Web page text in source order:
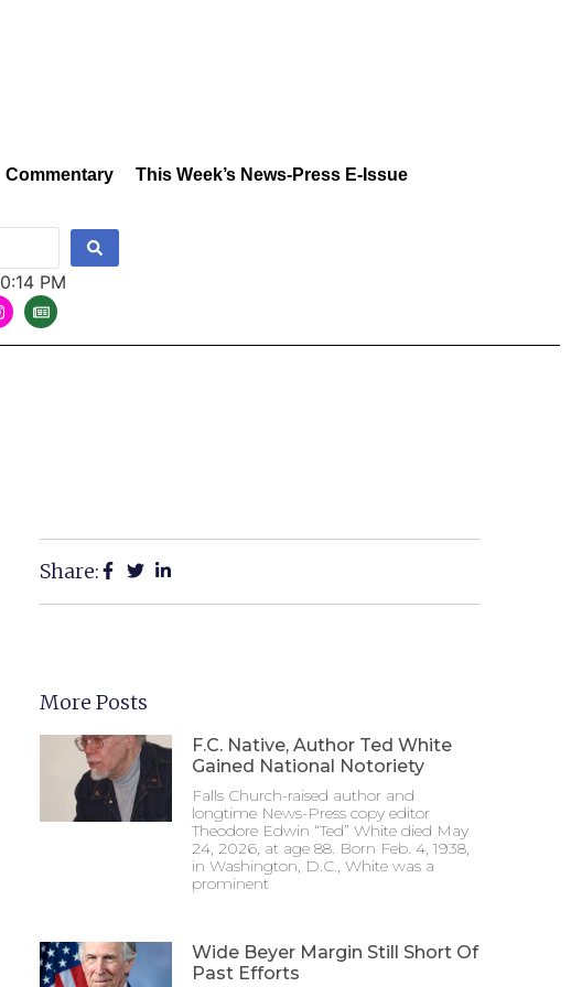
Commentary This Week’s News-Press E-Issue
PM
Share:
More Posts
F.C. Native, Author Ted White
Gained National Notoriety
Falls Church-raised author and
longtime News-Press copy editor
Theodore Edwin “Ted” White died May
24, 2026, at age 88. Born Feb. 4, 1938,
in Washington, D.C., White was a
prominent
Wide Beyer Margin Still Short Of
Past Efforts